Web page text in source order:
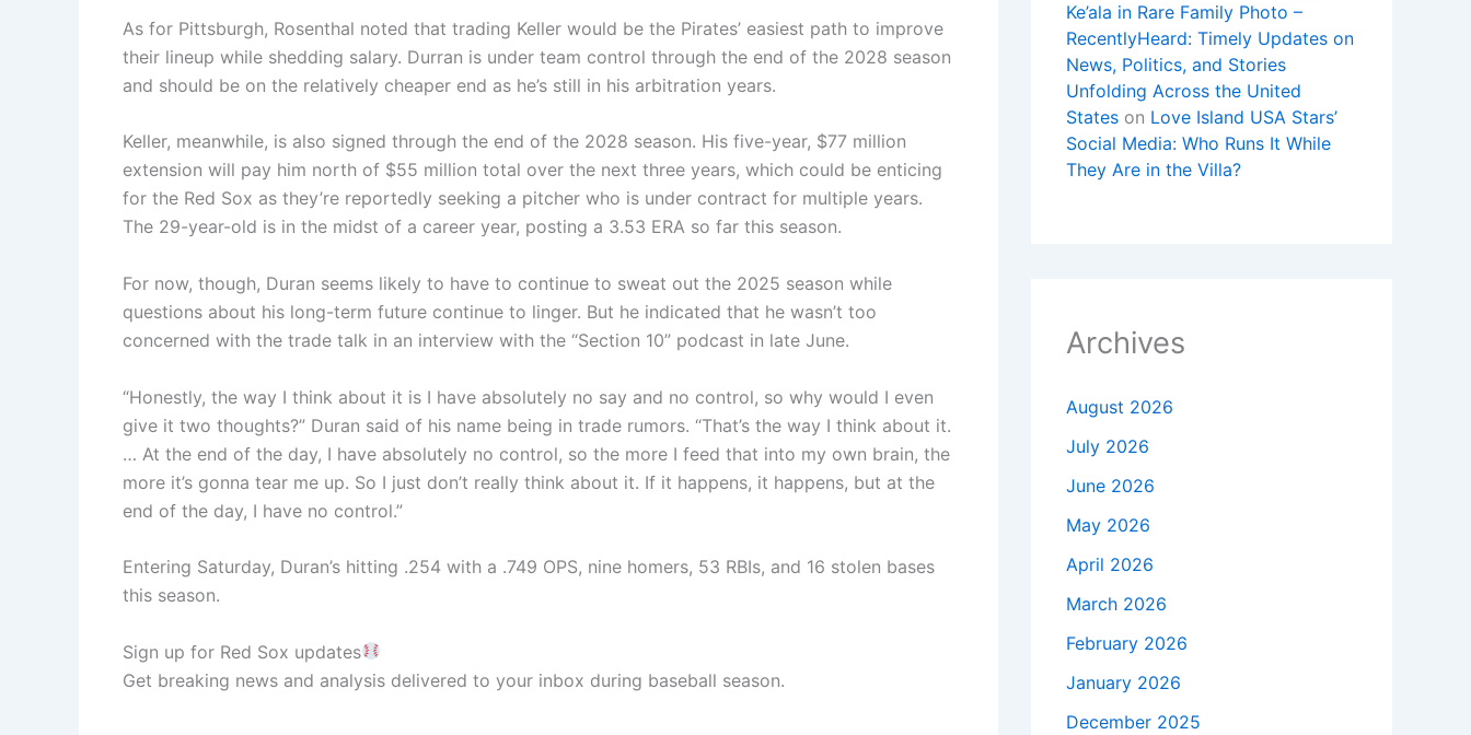
As for Pittsburgh, Rosenthal noted that trading Keller would be the Pirates’ easiest path to improve
their lineup while shedding salary. Durran is under team control through the end of the 2028 season
and should be on the relatively cheaper end as he’s still in his arbitration years.
Keller, meanwhile, is also signed through the end of the 2028 season. His five-year, $77 million
extension will pay him north of $55 million total over the next three years, which could be enticing
for the Red Sox as they’re reportedly seeking a pitcher who is under contract for multiple years.
The 29-year-old is in the midst of a career year, posting a 3.53 ERA so far this season.
For now, though, Duran seems likely to have to continue to sweat out the 2025 season while
questions about his long-term future continue to linger. But he indicated that he wasn’t too
concerned with the trade talk in an interview with the “Section 10” podcast in late June.
“Honestly, the way I think about it is I have absolutely no say and no control, so why would I even
give it two thoughts?” Duran said of his name being in trade rumors. “That’s the way I think about it.
… At the end of the day, I have absolutely no control, so the more I feed that into my own brain, the
more it’s gonna tear me up. So I just don’t really think about it. If it happens, it happens, but at the
end of the day, I have no control.”
Entering Saturday, Duran’s hitting .254 with a .749 OPS, nine homers, 53 RBIs, and 16 stolen bases
this season.
Sign up for Red Sox updates
Get breaking news and analysis delivered to your inbox during baseball season.
Ke’ala in Rare Family Photo –
RecentlyHeard: Timely Updates on
News, Politics, and Stories
Unfolding Across the United
States on Love Island USA Stars’
Social Media: Who Runs It While
They Are in the Villa?
Archives
August 2026
July 2026
June 2026
May 2026
April 2026
March 2026
February 2026
January 2026
December 2025